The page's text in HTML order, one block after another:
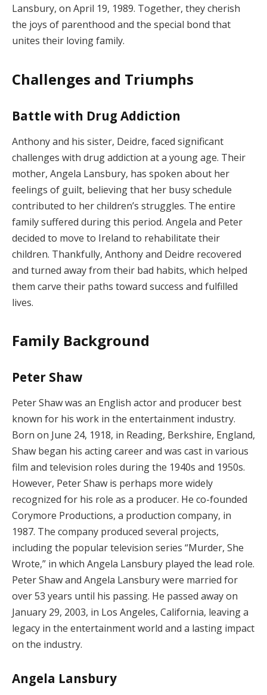
Lansbury, on April 19, 1989. Together, they cherish
the joys of parenthood and the special bond that
unites their loving family.
Challenges and Triumphs
Battle with Drug Addiction
Anthony and his sister, Deidre, faced significant
challenges with drug addiction at a young age. Their
mother, Angela Lansbury, has spoken about her
feelings of guilt, believing that her busy schedule
contributed to her children’s struggles. The entire
family suffered during this period. Angela and Peter
decided to move to Ireland to rehabilitate their
children. Thankfully, Anthony and Deidre recovered
and turned away from their bad habits, which helped
them carve their paths toward success and fulfilled
lives.
Family Background
Peter Shaw
Peter Shaw was an English actor and producer best
known for his work in the entertainment industry.
Born on June 24, 1918, in Reading, Berkshire, England,
Shaw began his acting career and was cast in various
film and television roles during the 1940s and 1950s.
However, Peter Shaw is perhaps more widely
recognized for his role as a producer. He co-founded
Corymore Productions, a production company, in
1987. The company produced several projects,
including the popular television series “Murder, She
Wrote,” in which Angela Lansbury played the lead role.
Peter Shaw and Angela Lansbury were married for
over 53 years until his passing. He passed away on
January 29, 2003, in Los Angeles, California, leaving a
legacy in the entertainment world and a lasting impact
on the industry.
Angela Lansbury